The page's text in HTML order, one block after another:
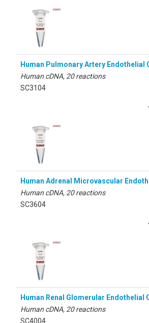
Human Pulmonary Artery Endothelial
Human cDNA, 20 reactions
SC3104
Human Adrenal Microvascular
Human cDNA, 20 reactions
SC3604
Human Renal Glomerular Endothelial
Human cDNA, 20 reactions
SC4004